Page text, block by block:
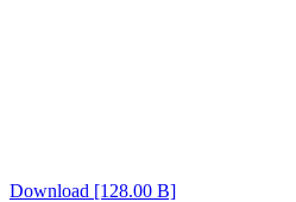
Download [128.00 B]